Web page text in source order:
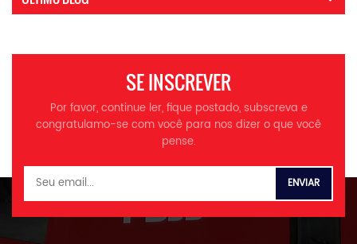
SE INSCREVER
Por favor, continue ler, fique postado, subscreva e
congratulamo-se com você para nos dizer o que você
pense.